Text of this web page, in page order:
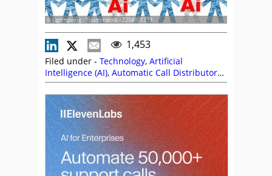
© Lightspring - Shutterstock - 2254801773
1,453
Filed under - Technology, Artificial
Intelligence (AI), Automatic Call Distributor
(ACD),Dan Eddie,IVR Solutions,Paul Weald,
Self Service,Stephanie Lennox,Top Story